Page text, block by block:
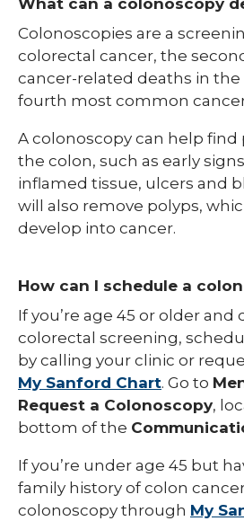
What can a colonoscopy
Colonoscopies are a
colorectal cancer, the
cancer-related deaths in the
fourth most common
A colonoscopy can help
the colon, such as early
inflamed tissue, ulcers and
will also remove polyps,
develop into cancer.
How can I schedule a
If you’re age 45 or older and
colorectal screening,
by calling your clinic or
My Sanford Chart. Go to
Request a Colonoscopy,
bottom of the
If you’re under age 45 but
family history of colon
colonoscopy through My